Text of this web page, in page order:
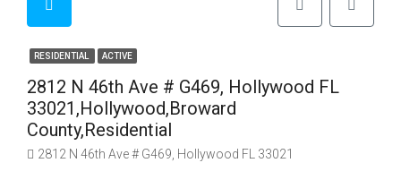
RESIDENTIAL ACTIVE
2812 N 46th Ave # G469, Hollywood FL
33021,Hollywood,Broward
County,Residential
2812 N 46th Ave # G469, Hollywood FL 33021